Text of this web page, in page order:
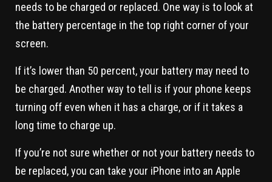
needs to be charged or replaced. One way is to look at
the battery percentage in the top right corner of your
screen.
If it’s lower than 50 percent, your battery may need to
be charged. Another way to tell is if your phone keeps
turning off even when it has a charge, or if it takes a
long time to charge up.
If you’re not sure whether or not your battery needs to
be replaced, you can take your iPhone into an Apple